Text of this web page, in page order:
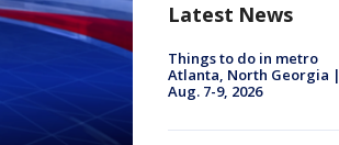
Latest News
Things to do in metro
Atlanta, North Georgia |
Aug. 7-9, 2026